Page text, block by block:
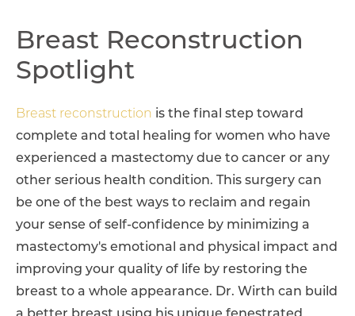
Breast Reconstruction
Spotlight
Breast reconstruction is the final step toward
complete and total healing for women who have
experienced a mastectomy due to cancer or any
other serious health condition. This surgery can
be one of the best ways to reclaim and regain
your sense of self-confidence by minimizing a
mastectomy's emotional and physical impact and
improving your quality of life by restoring the
breast to a whole appearance. Dr. Wirth can build